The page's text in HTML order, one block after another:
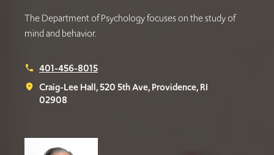
The Department of Psychology focuses on the study of
mind and behavior.
phone 401-456-8015
place
Craig-Lee Hall, 520 5th Ave, Providence, RI
02908